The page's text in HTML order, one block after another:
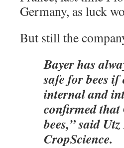
Germany, as luck
But still the
Bayer has
safe for bees
internal and
confirmed that
bees,” said
CropScience.